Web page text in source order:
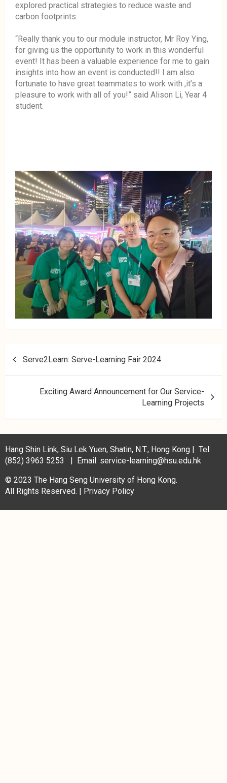
explored practical strategies to reduce waste and
carbon footprints.
“Really thank you to our module instructor, Mr Roy Ying,
for giving us the opportunity to work in this wonderful
event! It has been a valuable experience for me to gain
insights into how an event is conducted!! I am also
fortunate to have great teammates to work with ,it’s a
pleasure to work with all of you!” said Alison Li, Year 4
student.
Serve2Learn: Serve-Learning Fair 2024
Exciting Award Announcement for Our Service-
Learning Projects
Hang Shin Link, Siu Lek Yuen, Shatin, N.T., Hong Kong | Tel:
(852) 3963 5253 | Email: service-learning@hsu.edu.hk
© 2023 The Hang Seng University of Hong Kong.
All Rights Reserved. |
Privacy Policy